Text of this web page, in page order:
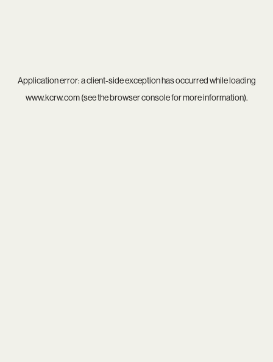
Application error: aclient-side exception has occurred while loading
www.kcrw.com(see thebrowser consolefor more information).